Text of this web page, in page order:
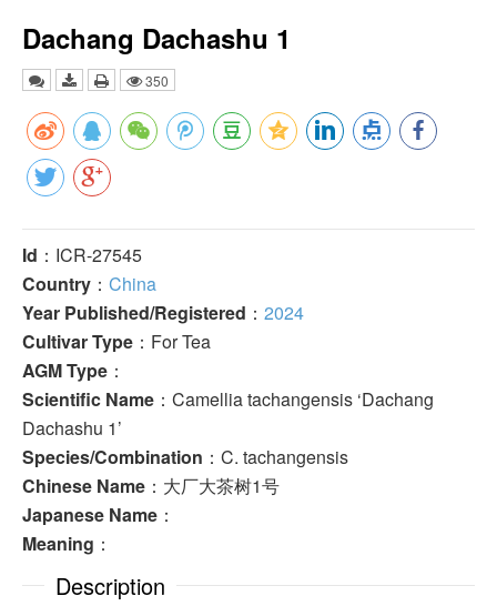
Dachang Dachashu 1
350
Id ：ICR-27545
Country ： China
Year Published/Registered ： 2024
Cultivar Type ：For Tea
AGM Type ：
Scientific Name ：Camellia tachangensis ‘Dachang
Dachashu 1’
Species/Combination ：C. tachangensis
Chinese Name ：大厂大茶树1号
Japanese Name ：
Meaning ：
Description